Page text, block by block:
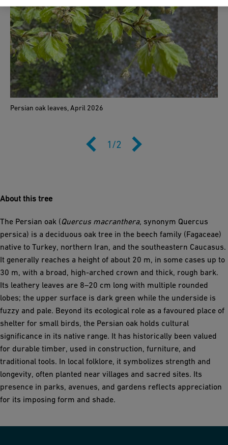
Persian oak leaves, April 2026
1/2
About this tree
The Persian oak (Quercus macranthera, synonym Quercus
persica) is a deciduous oak tree in the beech family (Fagaceae)
native to Turkey, northern Iran, and the southeastern Caucasus.
It generally reaches a height of about 20 m, in some cases up to
30 m, with a broad, high-arched crown and thick, rough bark.
Its leathery leaves are 8–20 cm long with multiple rounded
lobes; the upper surface is dark green while the underside is
fuzzy and pale. Beyond its ecological role as a favoured place of
shelter for small birds, the Persian oak holds cultural
significance in its native range. It has historically been valued
for durable timber, used in construction, furniture, and
traditional tools. In local folklore, it symbolizes strength and
longevity, often planted near villages and sacred sites. Its
presence in parks, avenues, and gardens reflects appreciation
for its imposing form and shade.